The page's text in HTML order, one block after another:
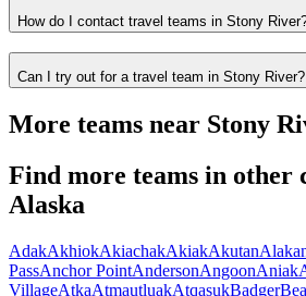
How do I contact travel teams in Stony
Can I try out for a travel team in Stony River?
More teams near Stony
Find more teams in other
Alaska
AdakAkhiokAkiachakAkiakAkutan
PassAnchor PointAndersonAngoonAniak
VillageAtkaAtmautluakAtqasukBadger